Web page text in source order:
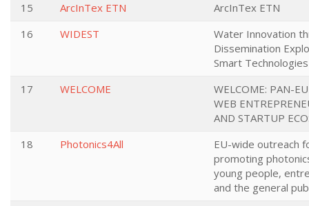
15
ArcInTex ETN
ArcInTex ETN
16
WIDEST
Water Innovation
Dissemination
Smart Technologies
17
WELCOME
WELCOME: PAN-
WEB
AND STARTUP
18
Photonics4All
EU-wide outreach
promoting
young people,
and the general